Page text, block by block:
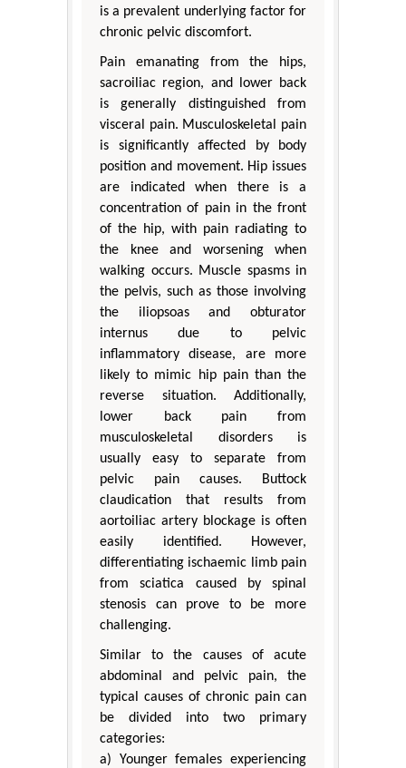
is a prevalent underlying factor for
chronic pelvic discomfort.
Pain emanating from the hips,
sacroiliac region, and lower back
is generally distinguished from
visceral pain. Musculoskeletal pain
is significantly affected by body
position and movement. Hip issues
are indicated when there is a
concentration of pain in the front
of the hip, with pain radiating to
the knee and worsening when
walking occurs. Muscle spasms in
the pelvis, such as those involving
the iliopsoas and obturator
internus due to pelvic
inflammatory disease, are more
likely to mimic hip pain than the
reverse situation. Additionally,
lower back pain from
musculoskeletal disorders is
usually easy to separate from
pelvic pain causes. Buttock
claudication that results from
aortoiliac artery blockage is often
easily identified. However,
differentiating ischaemic limb pain
from sciatica caused by spinal
stenosis can prove to be more
challenging.
Similar to the causes of acute
abdominal and pelvic pain, the
typical causes of chronic pain can
be divided into two primary
categories:
a) Younger females experiencing